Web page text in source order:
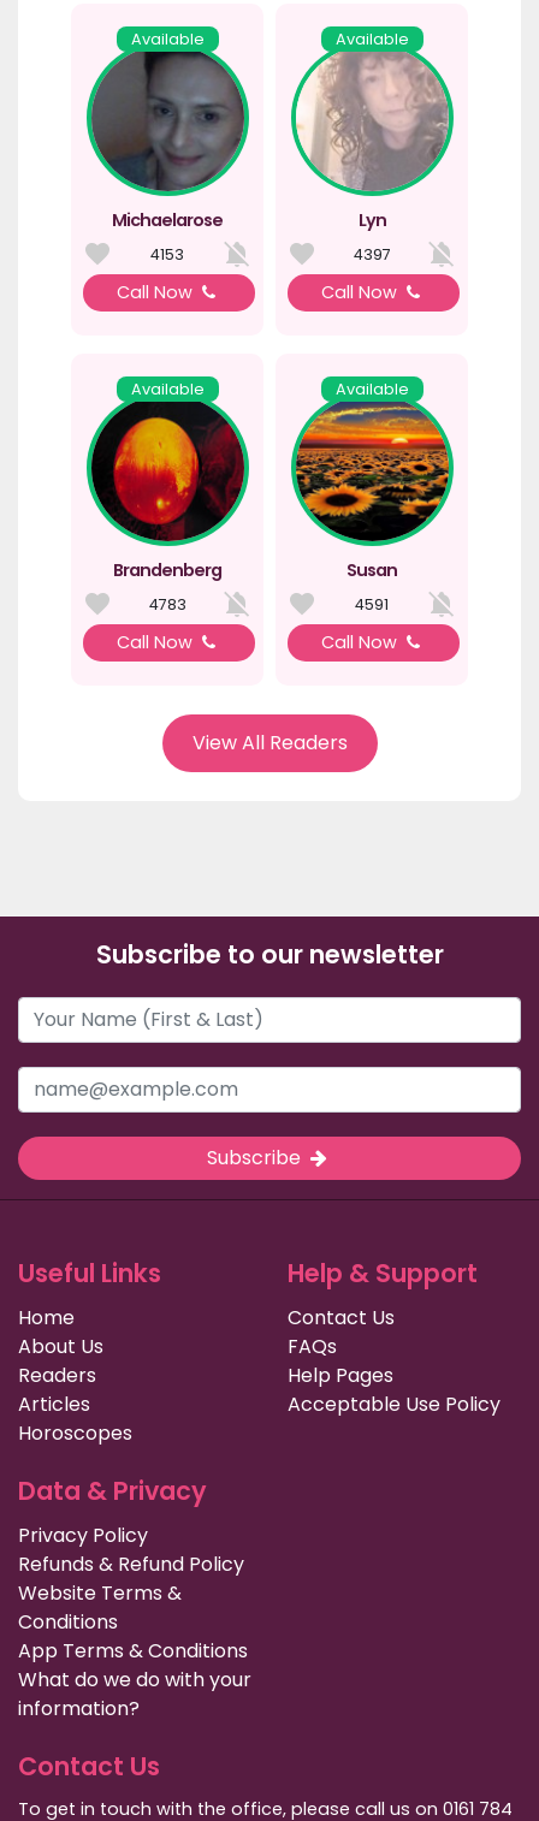
Available
Michaelarose
4153
Call Now
Available
Lyn
4397
Call Now
Available
Brandenberg
4783
Call Now
Available
Susan
4591
Call Now
View All Readers
Subscribe to our newsletter
Subscribe
Useful Links
Home
About Us
Readers
Articles
Horoscopes
Help & Support
Contact Us
FAQs
Help Pages
Acceptable Use Policy
Data & Privacy
Privacy Policy
Refunds & Refund Policy
Website Terms &
Conditions
App Terms & Conditions
What do we do with your
information?
Contact Us
To get in touch with the office, please call us on 0161 784